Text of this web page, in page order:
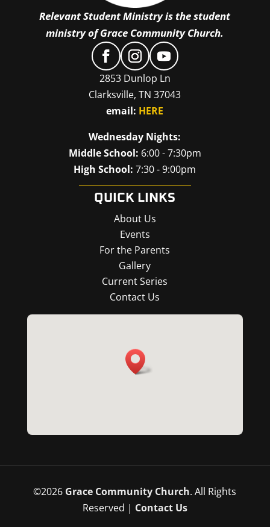
Relevant Student Ministry is the student
ministry of Grace Community Church.
2853 Dunlop Ln
Clarksville, TN 37043
email: HERE
Wednesday Nights:
Middle School: 6:00 - 7:30pm
High School: 7:30 - 9:00pm
QUICK LINKS
About Us
Events
For the Parents
Gallery
Current Series
Contact Us
©2026 Grace Community Church. All Rights
Reserved | Contact Us